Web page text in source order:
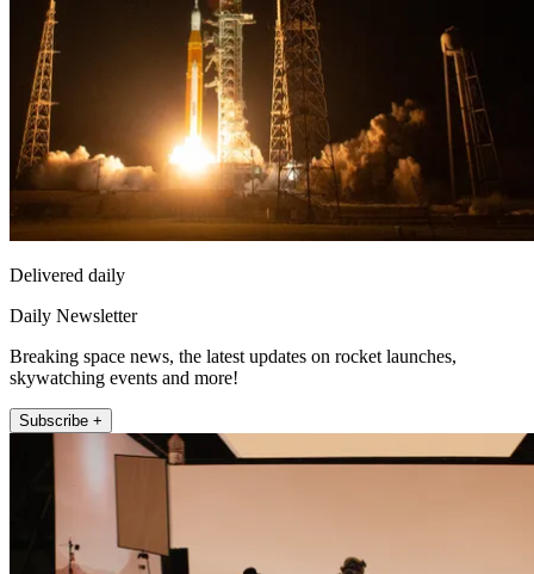
Delivered daily
Daily Newsletter
Breaking space news, the latest updates on rocket launches,
skywatching events and more!
Subscribe +